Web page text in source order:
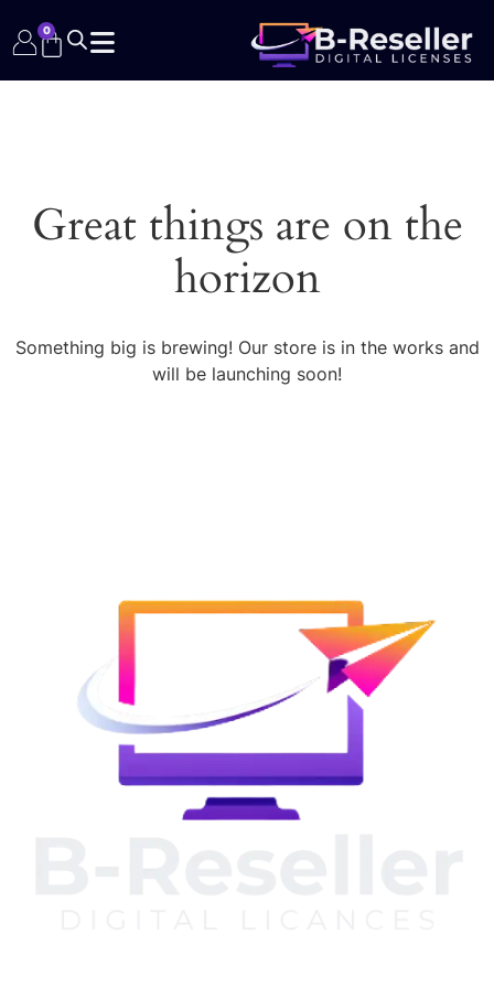
0
Great things are on the
horizon
Something big is brewing! Our store is in the works and
will be launching soon!